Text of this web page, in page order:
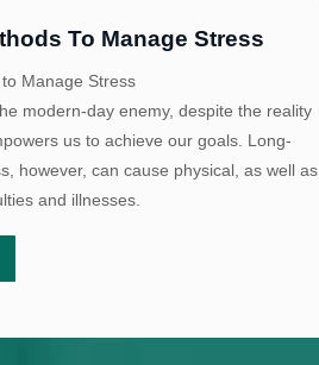
To Manage Stress
Manage Stress
modern-day enemy, despite the reality
us to achieve our goals. Long-
however, can cause physical, as well as
and illnesses.